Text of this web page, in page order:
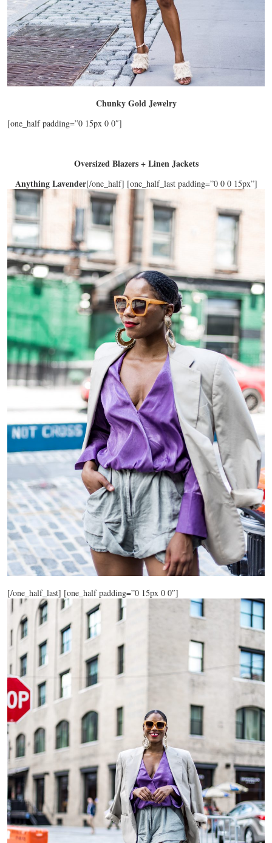
Chunky Gold Jewelry
[one_half padding=”0 15px 0 0″]
Oversized Blazers + Linen Jackets
Anything Lavender[/one_half] [one_half_last padding=”0 0 0 15px”]
[/one_half_last] [one_half padding=”0 15px 0 0″]